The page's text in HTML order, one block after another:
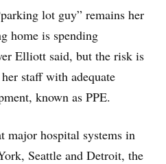
lot guy” remains her
home is spending
Elliott said, but the risk is
staff with adequate
known as PPE.
major hospital systems in
Seattle and Detroit, the